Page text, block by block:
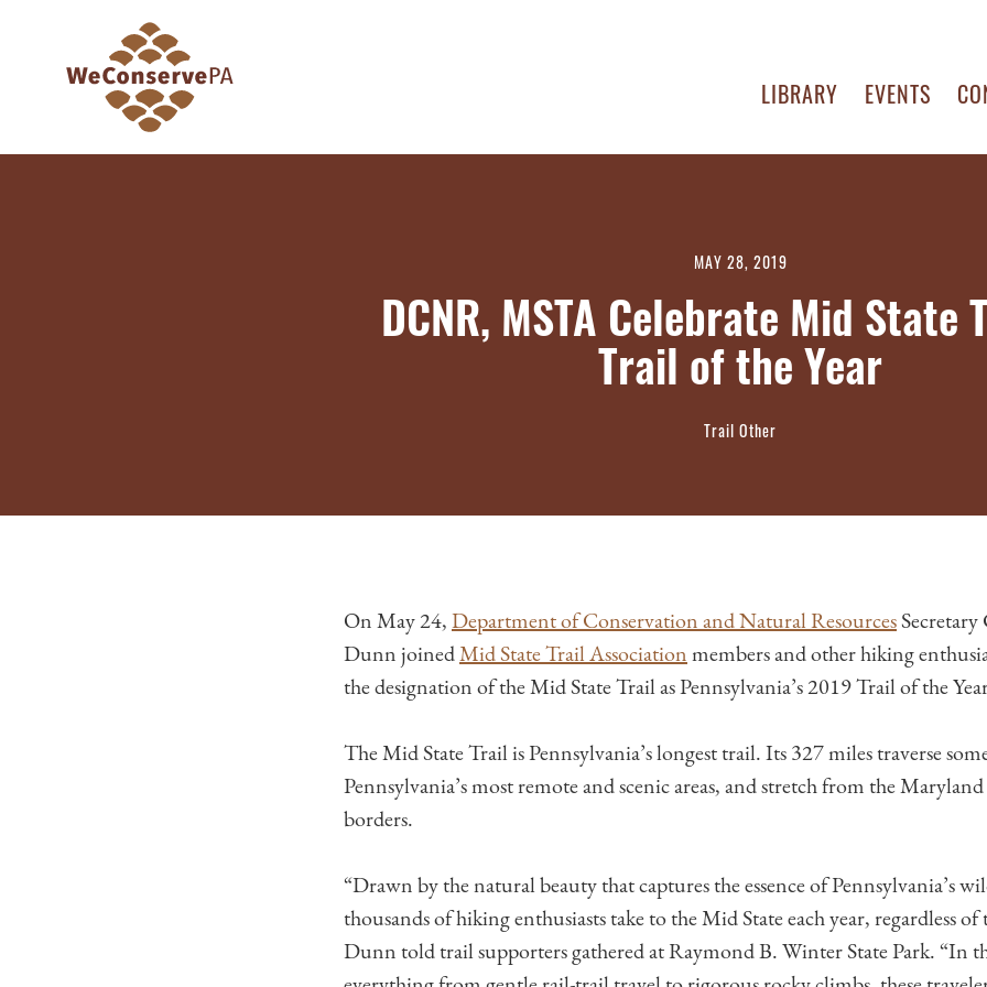
LIBRARY EVENTS
MAY 28, 2019
DCNR, MSTA Celebrate Mid State
Trail of the Year
Trail Other
On May 24,Department of Conservation and Natural Resources
Dunn joinedMid State Trail Associationmembers and other hiking
the designation of the Mid State Trail as Pennsylvania’s 2019 Trail of the
The Mid State Trail is Pennsylvania’s longest trail. Its 327 miles traverse
Pennsylvania’s most remote and scenic areas, and stretch from the
borders.
“Drawn by the natural beauty that captures the essence of Pennsylvania’s
thousands of hiking enthusiasts take to the Mid State each year, regardless of
Dunn told trail supporters gathered at Raymond B. Winter State Park. “In